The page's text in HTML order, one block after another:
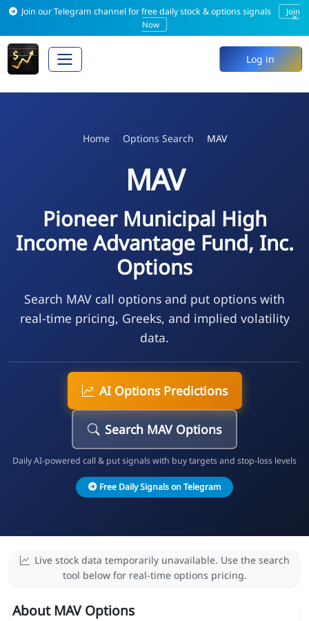
Join our Telegram channel for free daily stock & options signals
Join
Now
×
Log in
Home Options Search MAV
MAV
Pioneer Municipal High
Income Advantage Fund, Inc.
Options
Search MAV call options and put options with
real-time pricing, Greeks, and implied volatility
data.
AI Options Predictions
Search MAV Options
Daily AI-powered call & put signals with buy targets and stop-loss levels
Free Daily Signals on Telegram
Live stock data temporarily unavailable. Use the search
tool below for real-time options pricing.
About MAV Options